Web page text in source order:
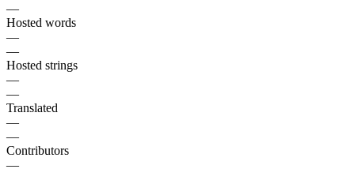
—
Hosted words
—
—
Hosted strings
—
—
Translated
—
—
Contributors
—